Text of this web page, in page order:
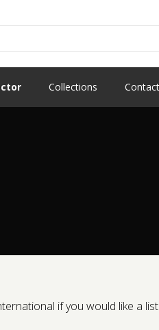
Collections
if you would like a